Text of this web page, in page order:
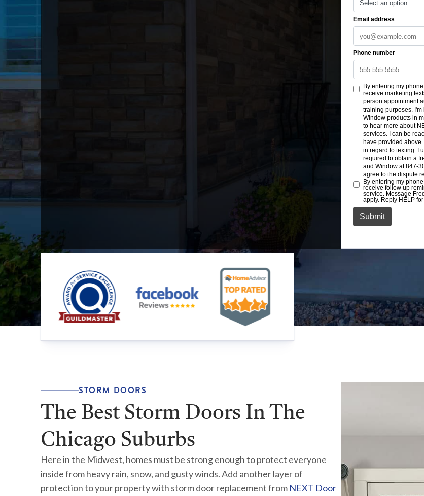
STORM DOORS
The Best Storm Doors In The
Chicago Suburbs
Here in the Midwest, homes must be strong enough to protect everyone
inside from heavy rain, snow, and gusty winds. Add another layer of
protection to your property with storm door replacement from NEXT Door